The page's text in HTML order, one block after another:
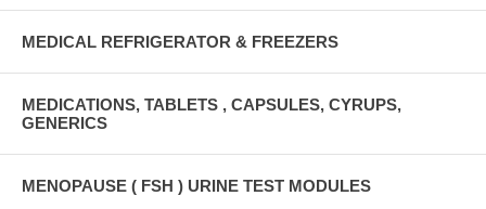
MEDICAL REFRIGERATOR & FREEZERS
MEDICATIONS, TABLETS , CAPSULES, CYRUPS,
GENERICS
MENOPAUSE ( FSH ) URINE TEST MODULES